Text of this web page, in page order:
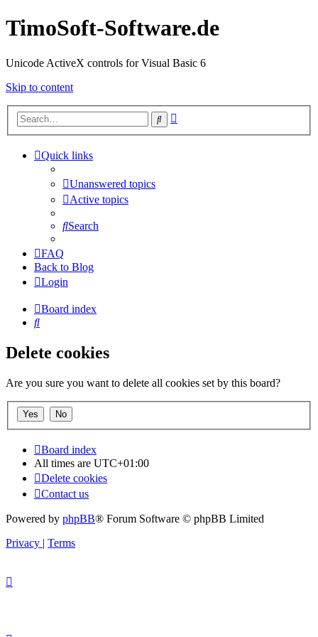
TimoSoft-Software.de
Unicode ActiveX controls for Visual Basic 6
Skip to content
Search
Quick links
Unanswered topics
Active topics
Search
FAQ
Back to Blog
Login
Board index
Search
Delete cookies
Are you sure you want to delete all cookies set by this board?
Board index
All times are UTC+01:00
Delete cookies
Contact us
Powered by phpBB® Forum Software © phpBB Limited
Privacy | Terms